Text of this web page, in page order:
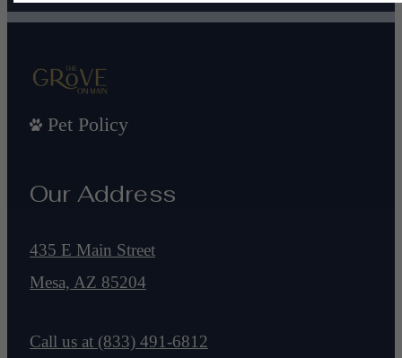
Pet Policy
Our Address
435 E Main Street
Mesa, AZ 85204
Call us at (833) 491-6812